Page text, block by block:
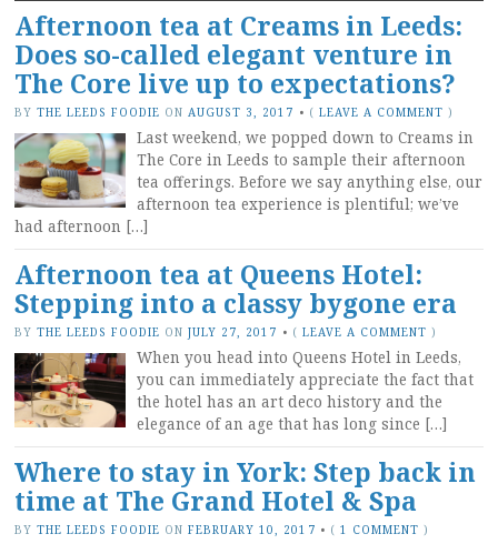
Afternoon tea at Creams in Leeds:
Does so-called elegant venture in
The Core live up to expectations?
BY THE LEEDS FOODIE ON AUGUST 3, 2017 • ( LEAVE A COMMENT )
Last weekend, we popped down to Creams in
The Core in Leeds to sample their afternoon
tea offerings. Before we say anything else, our
afternoon tea experience is plentiful; we’ve
had afternoon […]
Afternoon tea at Queens Hotel:
Stepping into a classy bygone era
BY THE LEEDS FOODIE ON JULY 27, 2017 • ( LEAVE A COMMENT )
When you head into Queens Hotel in Leeds,
you can immediately appreciate the fact that
the hotel has an art deco history and the
elegance of an age that has long since […]
Where to stay in York: Step back in
time at The Grand Hotel & Spa
BY THE LEEDS FOODIE ON FEBRUARY 10, 2017 • ( 1 COMMENT )